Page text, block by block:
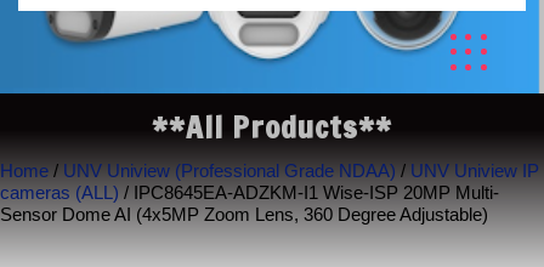
**All Products**
Home / UNV Uniview (Professional Grade NDAA) / UNV Uniview IP
cameras (ALL) / IPC8645EA-ADZKM-I1 Wise-ISP 20MP Multi-
Sensor Dome AI (4x5MP Zoom Lens, 360 Degree Adjustable)